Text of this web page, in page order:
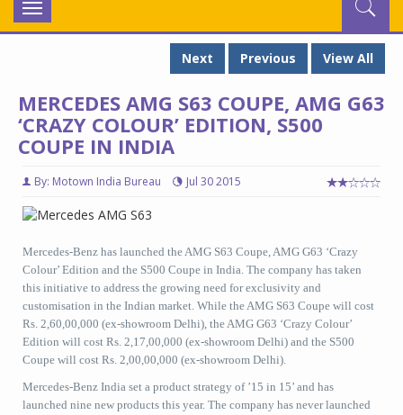
Toggle
navigation
Next
Previous View All
MERCEDES AMG S63 COUPE, AMG G63
‘CRAZY COLOUR’ EDITION, S500
COUPE IN INDIA
By: Motown India Bureau Jul 30 2015
Mercedes-Benz has launched the AMG S63 Coupe, AMG G63 ‘Crazy
Colour’ Edition and the S500 Coupe in India. The company has taken
this initiative to address the growing need for exclusivity and
customisation in the Indian market. While the AMG S63 Coupe will cost
Rs. 2,60,00,000 (ex-showroom Delhi), the AMG G63 ‘Crazy Colour’
Edition will cost Rs. 2,17,00,000 (ex-showroom Delhi) and the S500
Coupe will cost Rs. 2,00,00,000 (ex-showroom Delhi).
Mercedes-Benz India set a product strategy of ’15 in 15’ and has
launched nine new products this year. The company has never launched